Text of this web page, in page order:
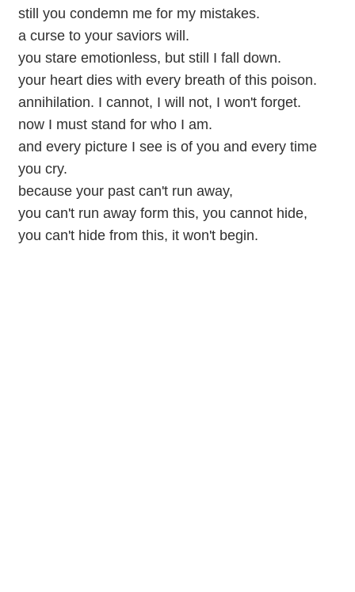
still you condemn me for my mistakes.
a curse to your saviors will.
you stare emotionless, but still I fall down.
your heart dies with every breath of this poison.
annihilation. I cannot, I will not, I won't forget.
now I must stand for who I am.
and every picture I see is of you and every time
you cry.
because your past can't run away,
you can't run away form this, you cannot hide,
you can't hide from this, it won't begin.